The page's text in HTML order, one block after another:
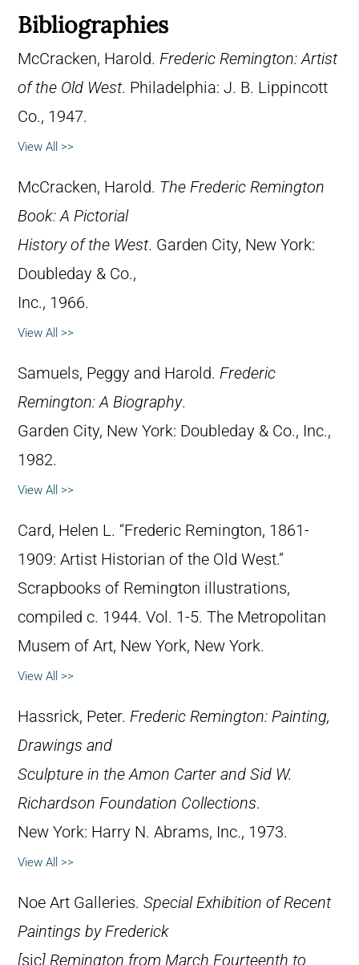
Bibliographies
McCracken, Harold. Frederic Remington: Artist
of the Old West. Philadelphia: J. B. Lippincott
Co., 1947.
View All >>
McCracken, Harold. The Frederic Remington
Book: A Pictorial
History of the West. Garden City, New York:
Doubleday & Co.,
Inc., 1966.
View All >>
Samuels, Peggy and Harold. Frederic
Remington: A Biography.
Garden City, New York: Doubleday & Co., Inc.,
1982.
View All >>
Card, Helen L. “Frederic Remington, 1861-
1909: Artist Historian of the Old West.”
Scrapbooks of Remington illustrations,
compiled c. 1944. Vol. 1-5. The Metropolitan
Musem of Art, New York, New York.
View All >>
Hassrick, Peter. Frederic Remington: Painting,
Drawings and
Sculpture in the Amon Carter and Sid W.
Richardson Foundation Collections.
New York: Harry N. Abrams, Inc., 1973.
View All >>
Noe Art Galleries. Special Exhibition of Recent
Paintings by Frederick
[sic] Remington from March Fourteenth to